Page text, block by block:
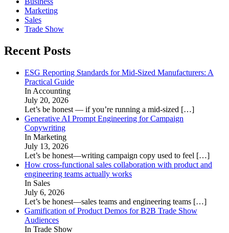
Marketing
Sales
Trade Show
Recent Posts
ESG Reporting Standards for Mid-Sized Manufacturers: A
Practical Guide
In Accounting
July 20, 2026
Let’s be honest — if you’re running a mid-sized […]
Generative AI Prompt Engineering for Campaign
Copywriting
In Marketing
July 13, 2026
Let’s be honest—writing campaign copy used to feel […]
How cross-functional sales collaboration with product and
engineering teams actually works
In Sales
July 6, 2026
Let’s be honest—sales teams and engineering teams […]
Gamification of Product Demos for B2B Trade Show
Audiences
In Trade Show